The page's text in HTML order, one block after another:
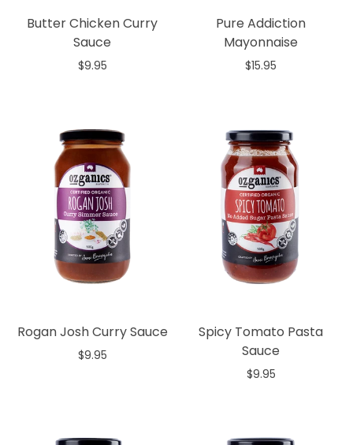
Butter Chicken Curry
Sauce
$9.95
Pure Addiction
Mayonnaise
$15.95
Rogan Josh Curry Sauce
$9.95
Spicy Tomato Pasta
Sauce
$9.95